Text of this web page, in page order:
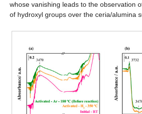
whose vanishing leads to the observation
of hydroxyl groups over the ceria/alumina